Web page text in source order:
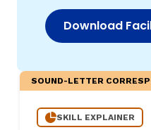
Download
SOUND-LETTER
SKILL EXPLAINER